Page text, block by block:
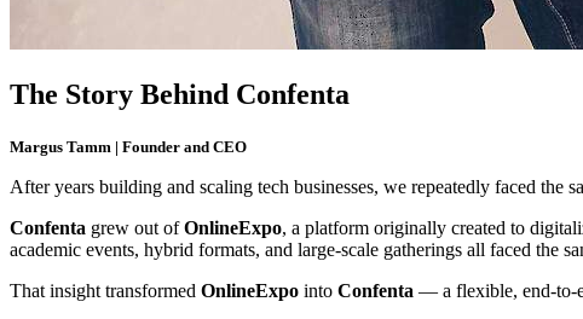
The Story Behind Confenta
Margus Tamm | Founder and CEO
After years building and scaling tech businesses, we repeatedly faced the
Confenta grew out ofOnlineExpo, a platform originally created to
academic events, hybrid formats, and large-scale gatherings all faced
That insight transformed OnlineExpo into Confenta — a flexible, end-to-